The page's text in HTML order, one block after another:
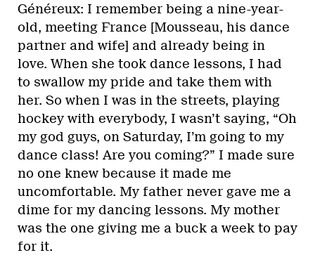
Généreux: I remember being a nine-year-
old, meeting France [Mousseau, his dance
partner and wife] and already being in
love. When she took dance lessons, I had
to swallow my pride and take them with
her. So when I was in the streets, playing
hockey with everybody, I wasn’t saying, “Oh
my god guys, on Saturday, I’m going to my
dance class! Are you coming?” I made sure
no one knew because it made me
uncomfortable. My father never gave me a
dime for my dancing lessons. My mother
was the one giving me a buck a week to pay
for it.